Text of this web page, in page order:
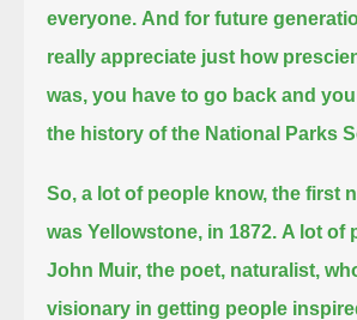
everyone. And for future
really appreciate just how
was, you have to go back and
the history of the National Parks
So, a lot of people know, the first
was Yellowstone, in 1872. A lot of
John Muir, the poet, naturalist,
visionary in getting people